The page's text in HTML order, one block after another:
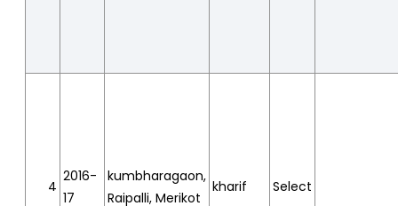
4
2016-
17
kumbharagaon,
Raipalli, Merikot
kharif Select